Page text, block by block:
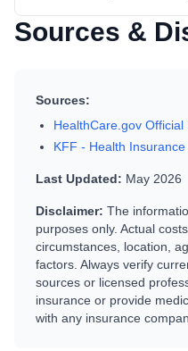
Sources &
Sources:
HealthCare.gov Official
KFF - Health
Last Updated: May 2026
Disclaimer: The
purposes only. Actual
circumstances, location,
factors. Always verify
sources or licensed
insurance or provide
with any insurance